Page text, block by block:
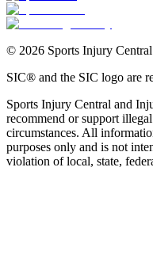
© 2026 Sports Injury
SIC® and the SIC logo are
Sports Injury Central and
recommend or support
circumstances. All
purposes only and is not
violation of local, state,